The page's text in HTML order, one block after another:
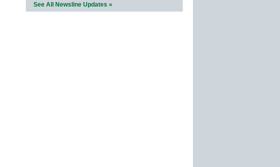
See All Newsline Updates »